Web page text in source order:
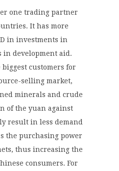
one trading partner
It has more
in investments in
development aid.
customers for
selling market,
minerals and crude
of the yuan against
result in less demand
the purchasing power
thus increasing the
consumers. For